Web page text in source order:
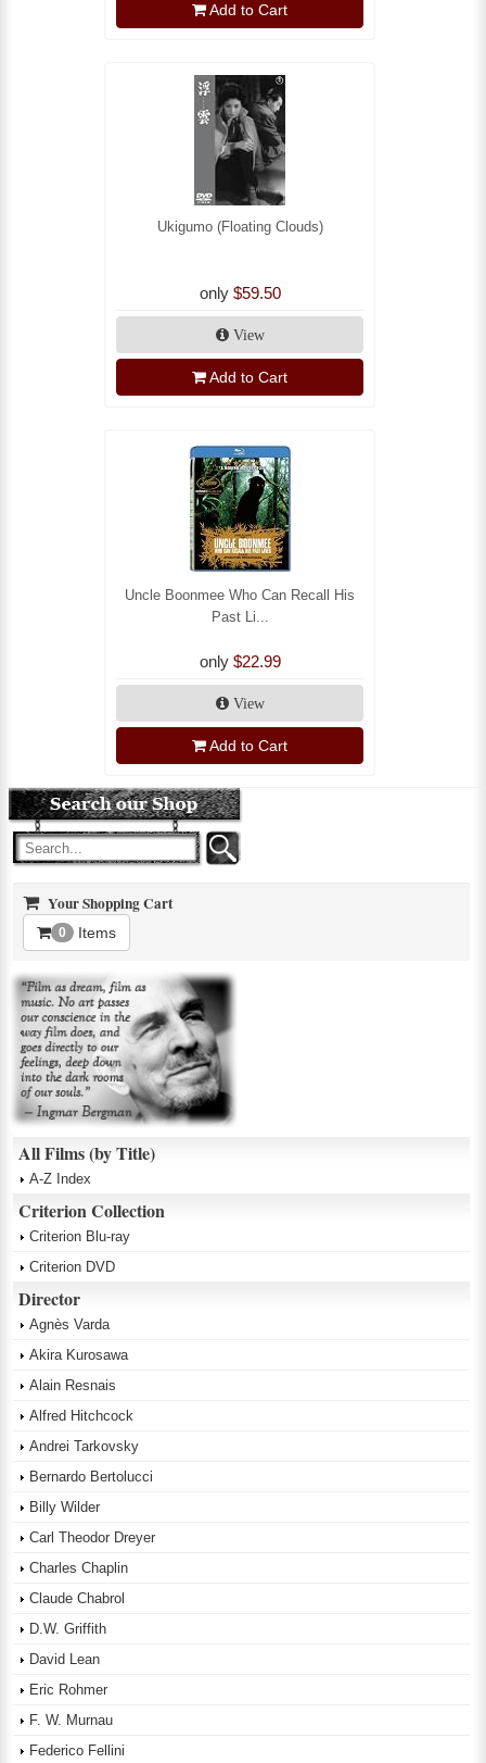
Add to Cart
Ukigumo (Floating Clouds)
only $59.50
View
Add to Cart
Uncle Boonmee Who Can Recall His
Past Li...
only $22.99
View
Add to Cart
Your Shopping Cart
0 Items
All Films (by Title)
A-Z Index
Criterion Collection
Criterion Blu-ray
Criterion DVD
Director
Agnès Varda
Akira Kurosawa
Alain Resnais
Alfred Hitchcock
Andrei Tarkovsky
Bernardo Bertolucci
Billy Wilder
Carl Theodor Dreyer
Charles Chaplin
Claude Chabrol
D.W. Griffith
David Lean
Eric Rohmer
F. W. Murnau
Federico Fellini